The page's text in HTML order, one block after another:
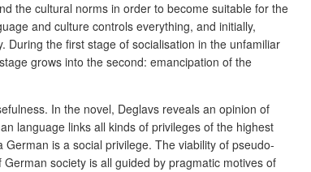
the cultural norms in order to become suitable for the
and culture controls everything, and initially,
During the first stage of socialisation in the unfamiliar
grows into the second: emancipation of the
In the novel, Deglavs reveals an opinion of
language links all kinds of privileges of the highest
is a social privilege. The viability of pseudo-
society is all guided by pragmatic motives of